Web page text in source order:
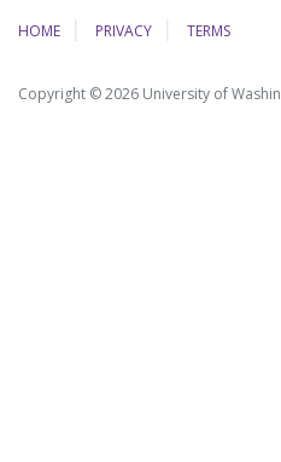
HOME PRIVACY TERMS
Copyright © 2026 University of